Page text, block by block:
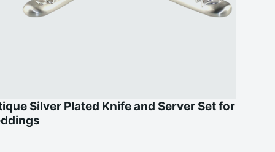
Silver Plated Knife and Server Set for